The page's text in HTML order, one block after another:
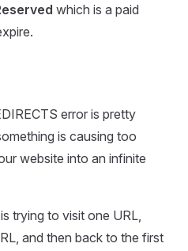
which is a paid
error is pretty
is causing too
website into an infinite
trying to visit one URL,
and then back to the first